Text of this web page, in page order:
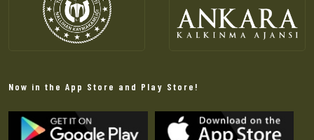
Now in the App Store and Play Store!